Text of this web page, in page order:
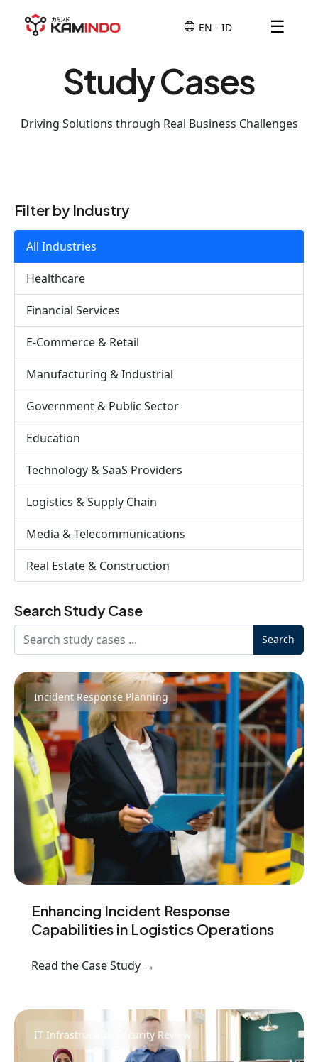
☰
Study Cases
Driving Solutions through Real Business Challenges
Filter by Industry
All Industries
Healthcare
Financial Services
E-Commerce & Retail
Manufacturing & Industrial
Government & Public Sector
Education
Technology & SaaS Providers
Logistics & Supply Chain
Media & Telecommunications
Real Estate & Construction
Search Study Case
Search
Incident Response Planning
Enhancing Incident Response
Capabilities in Logistics Operations
Read the Case Study →
IT Infrastructure Security Review